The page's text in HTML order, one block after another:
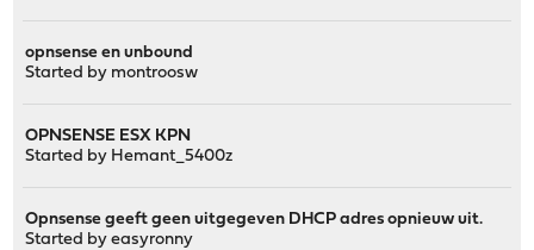
opnsense en unbound
Started by montroosw
OPNSENSE ESX KPN
Started by Hemant_5400z
Opnsense geeft geen uitgegeven DHCP adres opnieuw uit.
Started byeasyronny